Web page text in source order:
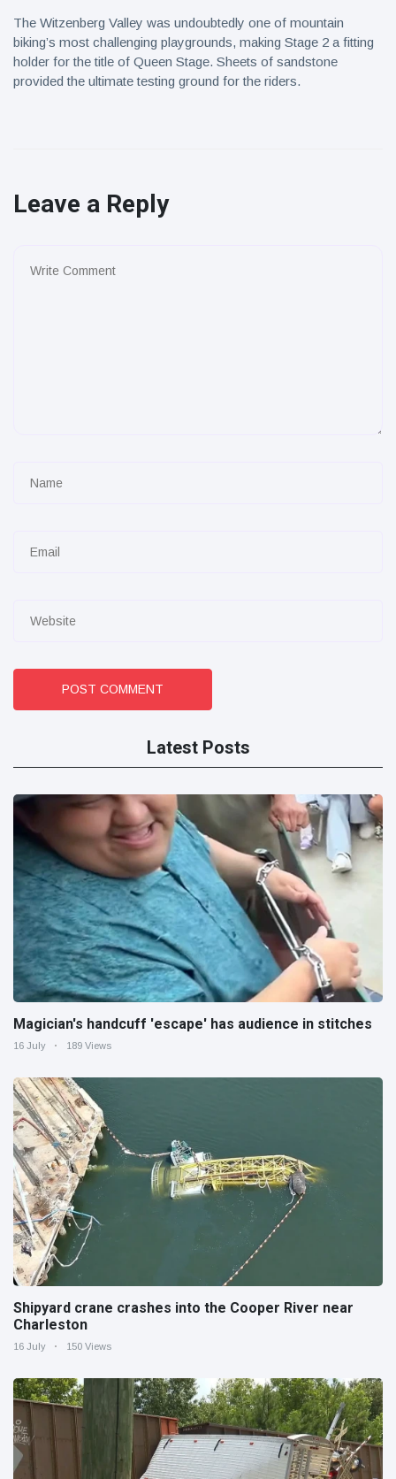
The Witzenberg Valley was undoubtedly one of mountain
biking’s most challenging playgrounds, making Stage 2 a fitting
holder for the title of Queen Stage. Sheets of sandstone
provided the ultimate testing ground for the riders.
Leave a Reply
POST COMMENT
Latest Posts
Magician's handcuff 'escape' has audience in stitches
16 July 189 Views
Shipyard crane crashes into the Cooper River near
Charleston
16 July 150 Views